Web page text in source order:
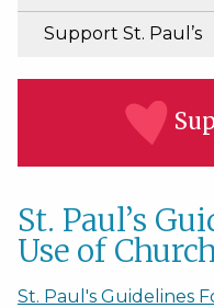
Support St. Paul’s
St. Paul’s
Use of
St. Paul's Guidelines